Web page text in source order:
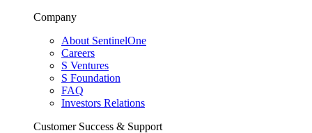
Company
About SentinelOne
Careers
S Ventures
S Foundation
FAQ
Investors Relations
Customer Success & Support